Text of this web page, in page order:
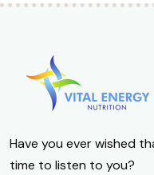
Have you ever wished
time to listen to you?